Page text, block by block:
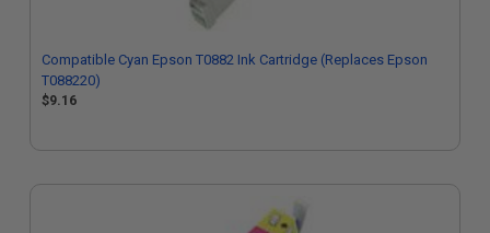
Compatible Cyan Epson T0882 Ink Cartridge (Replaces Epson
T088220)
$9.16